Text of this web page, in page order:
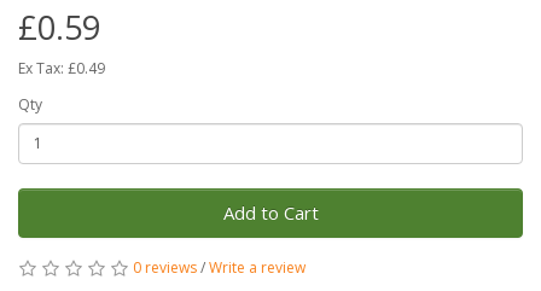
£0.59
Ex Tax: £0.49
Qty
Add to Cart
0 reviews/Write a review